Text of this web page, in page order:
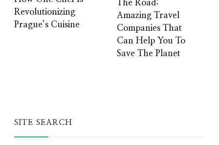
Revolutionizing
Prague’s Cuisine
The Road:
Amazing Travel
Companies That
Can Help You To
Save The Planet
SITE SEARCH